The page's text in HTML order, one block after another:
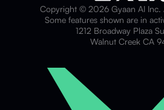
Copyright © 2026 Gyaan AI Inc.
Some features shown are in
1212 Broadway Plaza
Walnut Creek CA